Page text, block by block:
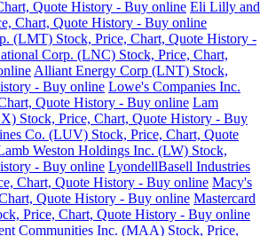
Quote History - Buy online Eli Lilly and
Chart, Quote History - Buy online
(LMT) Stock, Price, Chart, Quote History -
Corp. (LNC) Stock, Price, Chart,
Alliant Energy Corp (LNT) Stock,
- Buy online Lowe's Companies Inc.
Quote History - Buy online Lam
Stock, Price, Chart, Quote History - Buy
Co. (LUV) Stock, Price, Chart, Quote
Weston Holdings Inc. (LW) Stock,
- Buy online LyondellBasell Industries
Chart, Quote History - Buy online Macy's
Quote History - Buy online Mastercard
Price, Chart, Quote History - Buy online
Communities Inc. (MAA) Stock, Price,